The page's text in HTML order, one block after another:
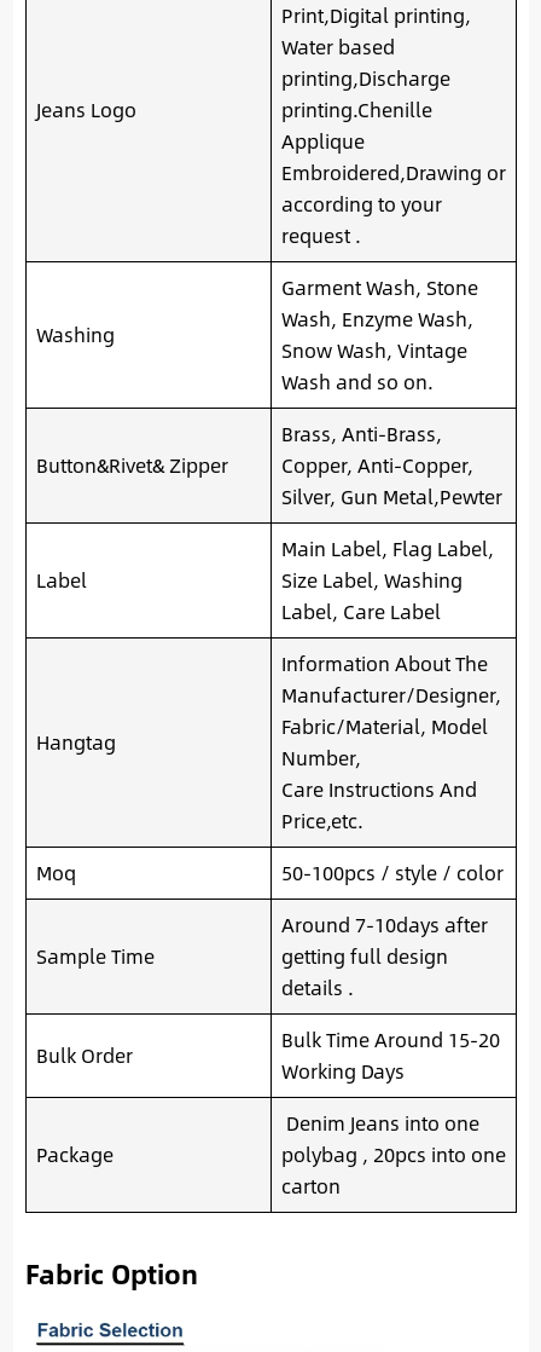
Jeans Logo
Print,Digital printing,
Water based
printing,Discharge
printing.Chenille
Applique
Embroidered,Drawing or
according to your
request .
Washing
Garment Wash, Stone
Wash, Enzyme Wash,
Snow Wash, Vintage
Wash and so on.
Button&Rivet& Zipper
Brass, Anti-Brass,
Copper, Anti-Copper,
Silver, Gun Metal,Pewter
Label
Main Label, Flag Label,
Size Label, Washing
Label, Care Label
Hangtag
Information About The
Manufacturer/Designer,
Fabric/Material, Model
Number,
Care Instructions And
Price,etc.
Moq
50-100pcs / style / color
Sample Time
Around 7-10days after
getting full design
details .
Bulk Order
Bulk Time Around 15-20
Working Days
Package
Denim Jeans into one
polybag , 20pcs into one
carton
Fabric Option